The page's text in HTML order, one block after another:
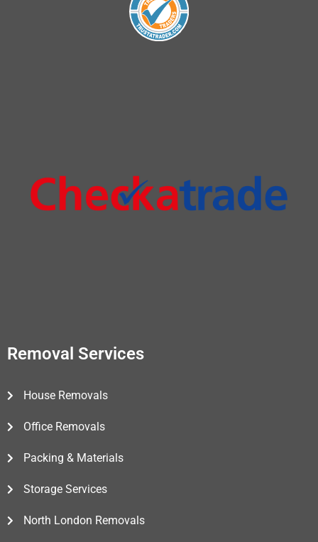
Removal Services
House Removals
Office Removals
Packing & Materials
Storage Services
North London Removals